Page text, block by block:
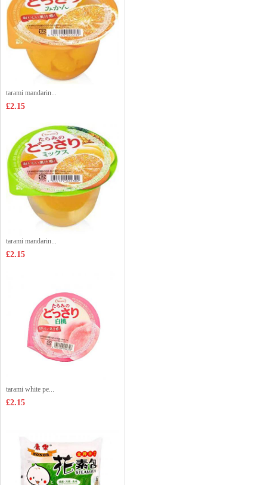
tarami mandarin...
£2.15
tarami mandarin...
£2.15
tarami white pe...
£2.15